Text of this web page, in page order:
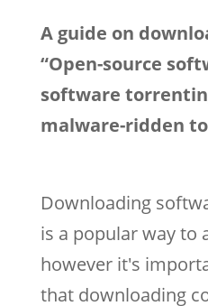
A guide on
“Open-source
software
malware-ridden
Downloading
is a popular way to
however it's
that downloading